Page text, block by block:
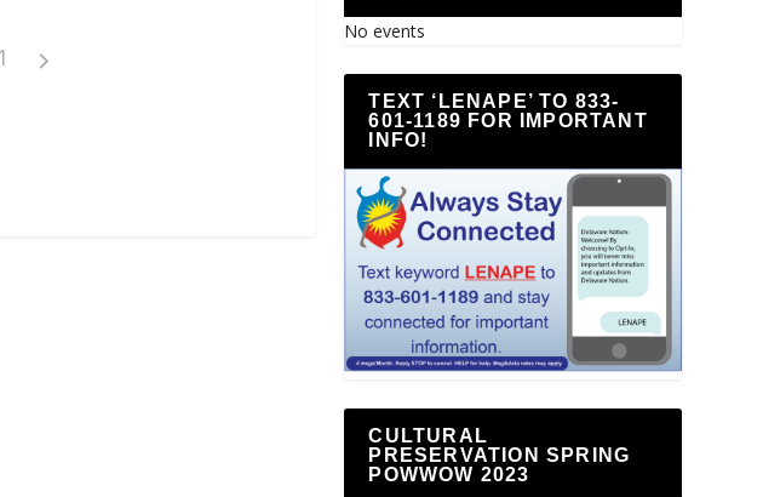
No events
TEXT ‘LENAPE’ TO 833-
601-1189 FOR IMPORTANT
INFO!
CULTURAL
PRESERVATION SPRING
POWWOW 2023